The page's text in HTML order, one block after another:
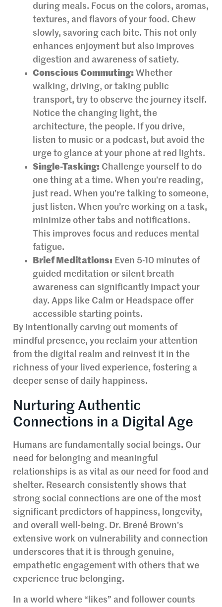
during meals. Focus on the colors, aromas,
textures, and flavors of your food. Chew
slowly, savoring each bite. This not only
enhances enjoyment but also improves
digestion and awareness of satiety.
Conscious Commuting: Whether
walking, driving, or taking public
transport, try to observe the journey itself.
Notice the changing light, the
architecture, the people. If you drive,
listen to music or a podcast, but avoid the
urge to glance at your phone at red lights.
Single-Tasking: Challenge yourself to do
one thing at a time. When you’re reading,
just read. When you’re talking to someone,
just listen. When you’re working on a task,
minimize other tabs and notifications.
This improves focus and reduces mental
fatigue.
Brief Meditations: Even 5-10 minutes of
guided meditation or silent breath
awareness can significantly impact your
day. Apps like Calm or Headspace offer
accessible starting points.
By intentionally carving out moments of
mindful presence, you reclaim your attention
from the digital realm and reinvest it in the
richness of your lived experience, fostering a
deeper sense of daily happiness.
Nurturing Authentic
Connections in a Digital Age
Humans are fundamentally social beings. Our
need for belonging and meaningful
relationships is as vital as our need for food and
shelter. Research consistently shows that
strong social connections are one of the most
significant predictors of happiness, longevity,
and overall well-being. Dr. Brené Brown’s
extensive work on vulnerability and connection
underscores that it is through genuine,
empathetic engagement with others that we
experience true belonging.
In a world where “likes” and follower counts